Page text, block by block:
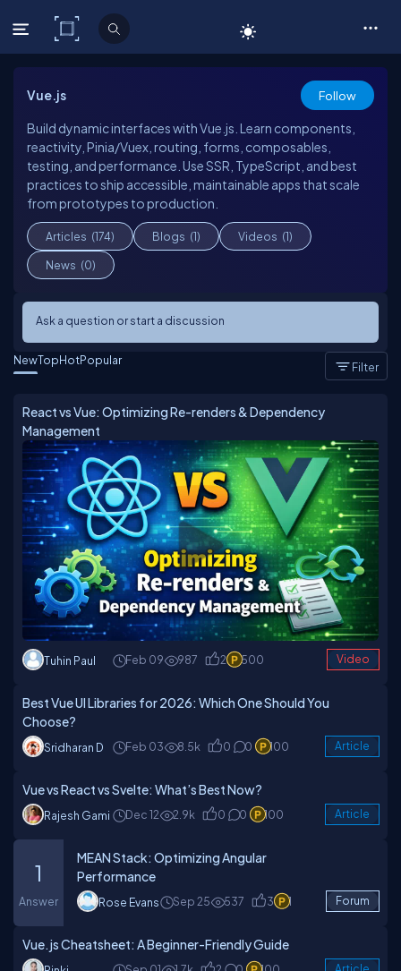
C# Corner
Vue.js Follow
Build dynamic interfaces with Vue.js. Learn components,
reactivity, Pinia/Vuex, routing, forms, composables,
testing, and performance. Use SSR, TypeScript, and best
practices to ship accessible, maintainable apps that scale
from prototypes to production.
Articles (174) Blogs (1) Videos (1)
News (0)
Ask a question or start a discussion
NewTopHotPopular Filter
React vs Vue: Optimizing Re-renders & Dependency
Management
Tuhin Paul Feb 09 987 2 500 Video
Best Vue UI Libraries for 2026: Which One Should You
Choose?
Sridharan D Feb 03 8.5k 0 0 100 Article
Vue vs React vs Svelte: What’s Best Now?
Rajesh Gami Dec 12 2.9k 0 0 100 Article
1
Answer
MEAN Stack: Optimizing Angular
Performance
Rose Evans Sep 25 537 3 1 Forum
Vue.js Cheatsheet: A Beginner-Friendly Guide